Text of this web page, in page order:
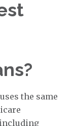
the same